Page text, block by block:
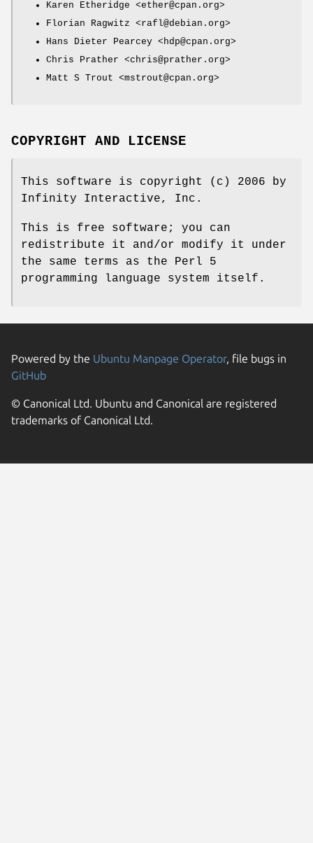
Karen Etheridge <ether@cpan.org>
Florian Ragwitz <rafl@debian.org>
Hans Dieter Pearcey <hdp@cpan.org>
Chris Prather <chris@prather.org>
Matt S Trout <mstrout@cpan.org>
COPYRIGHT AND LICENSE
This software is copyright (c) 2006 by
Infinity Interactive, Inc.
This is free software; you can
redistribute it and/or modify it under
the same terms as the Perl 5
programming language system itself.
Powered by the Ubuntu Manpage Operator, file bugs in
GitHub
© Canonical Ltd. Ubuntu and Canonical are registered
trademarks of Canonical Ltd.